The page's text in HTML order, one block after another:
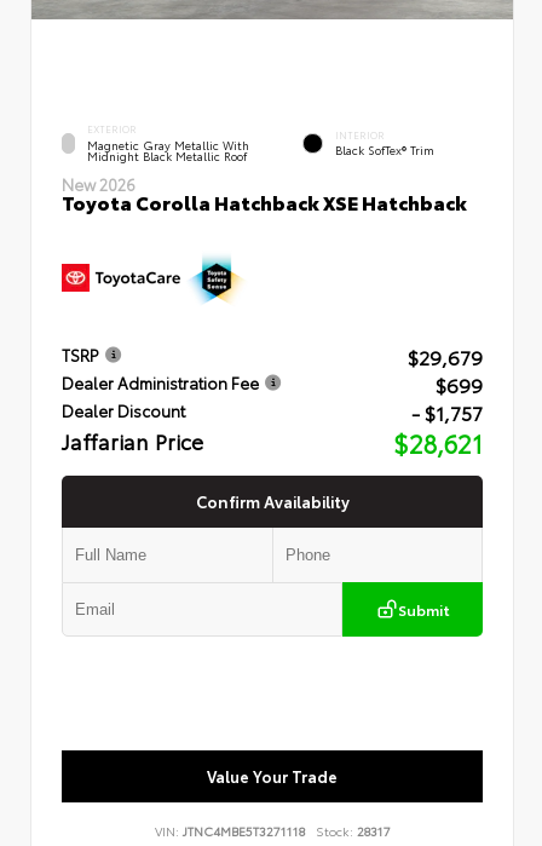
EXTERIOR
Magnetic Gray Metallic With
Midnight Black Metallic Roof
INTERIOR
Black SofTex® Trim
New 2026
Toyota Corolla Hatchback XSE Hatchback
TSRP $29,679
Dealer Administration Fee $699
Dealer Discount - $1,757
Jaffarian Price $28,621
Confirm Availability
Submit
Value Your Trade
VIN: JTNC4MBE5T3271118 Stock: 28317